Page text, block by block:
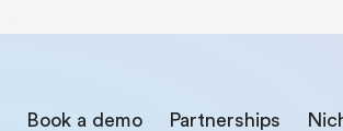
Book a demo Partnerships